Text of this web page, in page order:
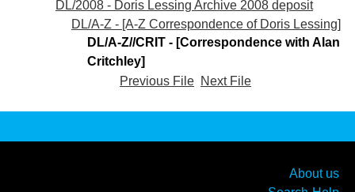
DL/2008 - Doris Lessing Archive 2008 deposit
DL/A-Z - [A-Z Correspondence of Doris Lessing]
DL/A-Z//CRIT - [Correspondence with Alan
Critchley]
Previous File Next File
About us